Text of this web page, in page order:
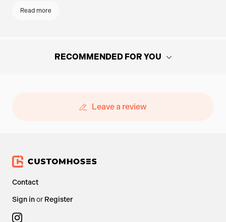
ENGINE COMPATIBILITY
CONSISTENT OIL FLOW
With no internal thermostat, this sandwich plate directs
Read more
Leave a review
RECOMMENDED FOR YOU
Dual 1/8" NPT Sensor Ports
Contact
Sign inor Register